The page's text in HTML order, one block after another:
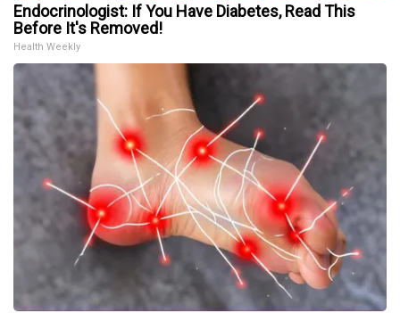
Endocrinologist: If You Have Diabetes, Read This
Before It's Removed!
Health Weekly